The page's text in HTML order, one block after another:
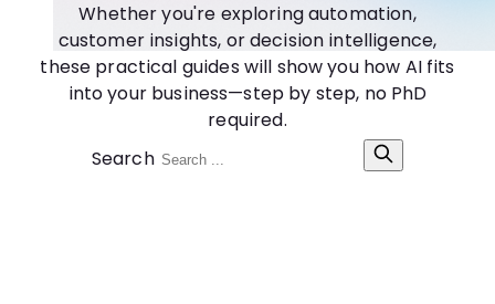
Whether you're exploring automation,
customer insights, or decision intelligence,
these practical guides will show you how AI fits
into your business—step by step, no PhD
required.
Search